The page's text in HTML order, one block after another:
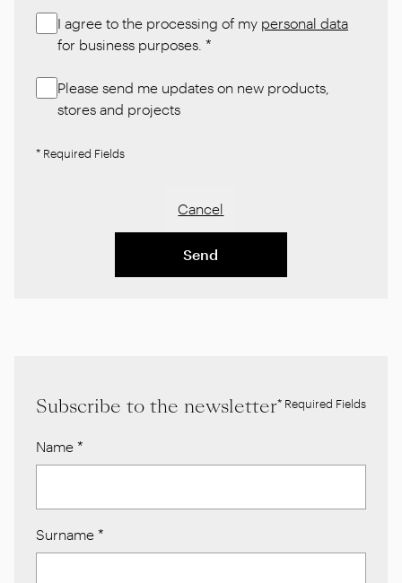
I agree to the processing of my personal data
for business purposes. *
Please send me updates on new products,
stores and projects
* Required Fields
Cancel
Send
Subscribe to the newsletter* Required Fields
Name *
Surname *